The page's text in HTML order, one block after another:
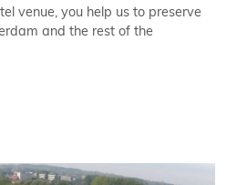
venue, you help us to preserve
and the rest of the